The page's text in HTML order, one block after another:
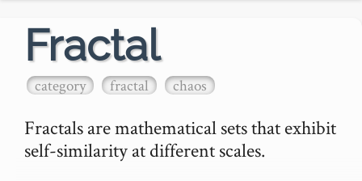
Fractal
category fractal chaos
Fractals are mathematical sets that exhibit
self-similarity at different scales.